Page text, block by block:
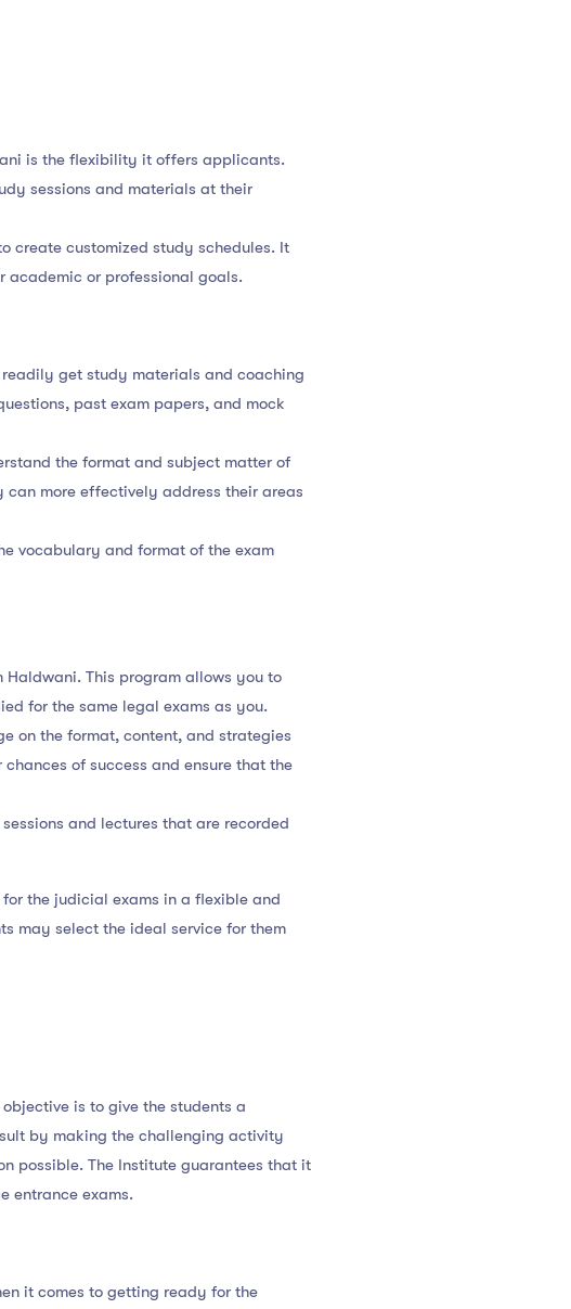
is the flexibility it offers applicants.
sessions and materials at their
create customized study schedules. It
academic or professional goals.
get study materials and coaching
past exam papers, and mock
the format and subject matter of
more effectively address their areas
vocabulary and format of the exam
This program allows you to
for the same legal exams as you.
on the format, content, and strategies
of success and ensure that the
and lectures that are recorded
the judicial exams in a flexible and
may select the ideal service for them
is to give the students a
by making the challenging activity
possible. The Institute guarantees that it
entrance exams.
it comes to getting ready for the